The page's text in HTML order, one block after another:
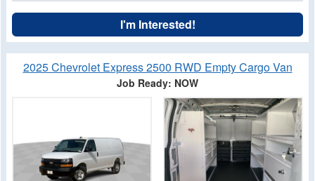
I'm Interested!
2025 Chevrolet Express 2500 RWD Empty Cargo Van
Job Ready: NOW